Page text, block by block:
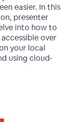
easier. In this
presenter
into how to
over
your local
using cloud-